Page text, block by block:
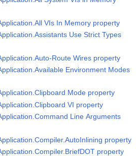
VIs In Memory property
Use Strict Types
Route Wires property
Environment Modes
Mode property
VI property
Line Arguments
property
property